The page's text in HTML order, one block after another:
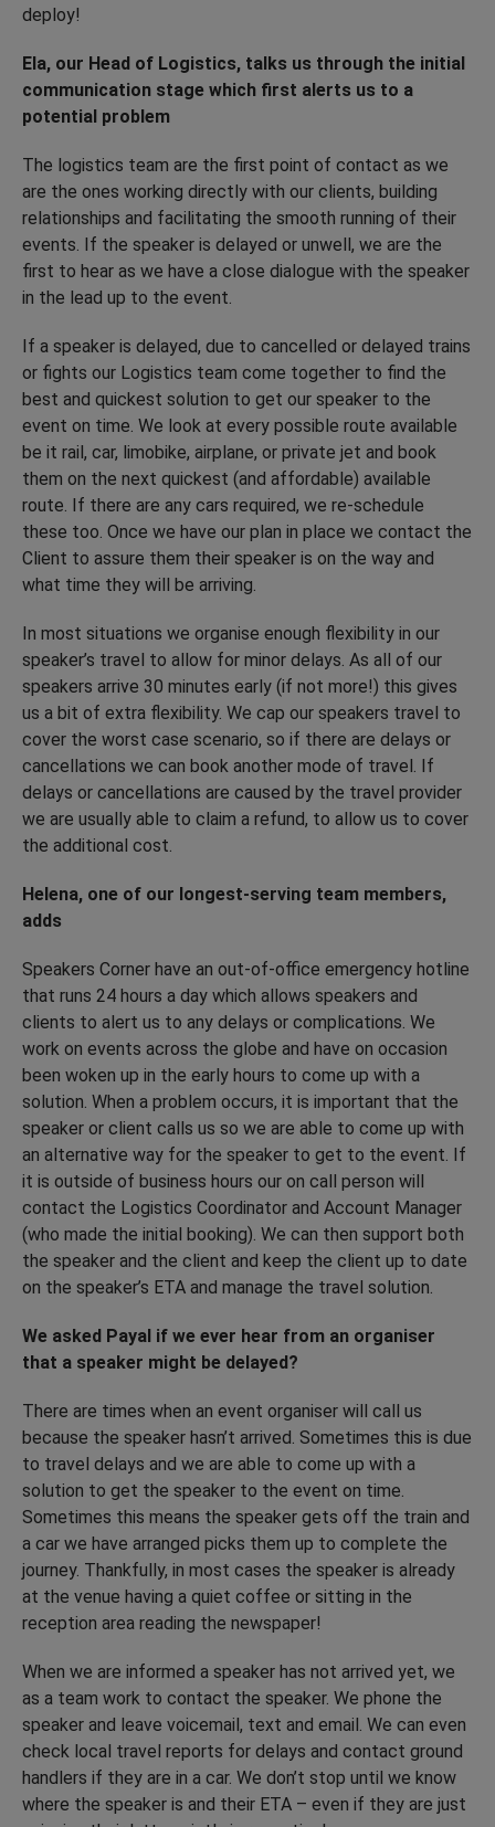
deploy!
Ela, our Head of Logistics, talks us through the initial
communication stage which first alerts us to a
potential problem
The logistics team are the first point of contact as we
are the ones working directly with our clients, building
relationships and facilitating the smooth running of their
events. If the speaker is delayed or unwell, we are the
first to hear as we have a close dialogue with the speaker
in the lead up to the event.
If a speaker is delayed, due to cancelled or delayed trains
or fights our Logistics team come together to find the
best and quickest solution to get our speaker to the
event on time. We look at every possible route available
be it rail, car, limobike, airplane, or private jet and book
them on the next quickest (and affordable) available
route. If there are any cars required, we re-schedule
these too. Once we have our plan in place we contact the
Client to assure them their speaker is on the way and
what time they will be arriving.
In most situations we organise enough flexibility in our
speaker’s travel to allow for minor delays. As all of our
speakers arrive 30 minutes early (if not more!) this gives
us a bit of extra flexibility. We cap our speakers travel to
cover the worst case scenario, so if there are delays or
cancellations we can book another mode of travel. If
delays or cancellations are caused by the travel provider
we are usually able to claim a refund, to allow us to cover
the additional cost.
Helena, one of our longest-serving team members,
adds
Speakers Corner have an out-of-office emergency hotline
that runs 24 hours a day which allows speakers and
clients to alert us to any delays or complications. We
work on events across the globe and have on occasion
been woken up in the early hours to come up with a
solution. When a problem occurs, it is important that the
speaker or client calls us so we are able to come up with
an alternative way for the speaker to get to the event. If
it is outside of business hours our on call person will
contact the Logistics Coordinator and Account Manager
(who made the initial booking). We can then support both
the speaker and the client and keep the client up to date
on the speaker’s ETA and manage the travel solution.
We asked Payal if we ever hear from an organiser
that a speaker might be delayed?
There are times when an event organiser will call us
because the speaker hasn’t arrived. Sometimes this is due
to travel delays and we are able to come up with a
solution to get the speaker to the event on time.
Sometimes this means the speaker gets off the train and
a car we have arranged picks them up to complete the
journey. Thankfully, in most cases the speaker is already
at the venue having a quiet coffee or sitting in the
reception area reading the newspaper!
When we are informed a speaker has not arrived yet, we
as a team work to contact the speaker. We phone the
speaker and leave voicemail, text and email. We can even
check local travel reports for delays and contact ground
handlers if they are in a car. We don’t stop until we know
where the speaker is and their ETA – even if they are just